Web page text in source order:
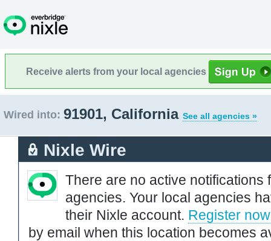
Receive alerts from your local agencies
Wired into: 91901, California See all agencies »
Nixle Wire
There are no active notifications
agencies. Your local agencies
their Nixle account. Register now
by email when this location becomes